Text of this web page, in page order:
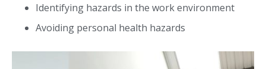
Identifying hazards in the work environment
Avoiding personal health hazards